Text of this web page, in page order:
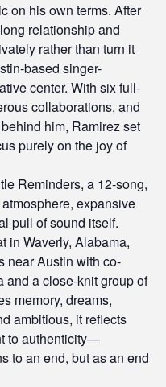
on his own terms. After
relationship and
rather than turn it
based singer-
center. With six full-
collaborations, and
him, Ramirez set
purely on the joy of
Reminders, a 12-song,
expansive
pull of sound itself.
in Waverly, Alabama,
near Austin with co-
and a close-knit group of
memory, dreams,
ambitious, it reflects
to authenticity—
to an end, but as an end